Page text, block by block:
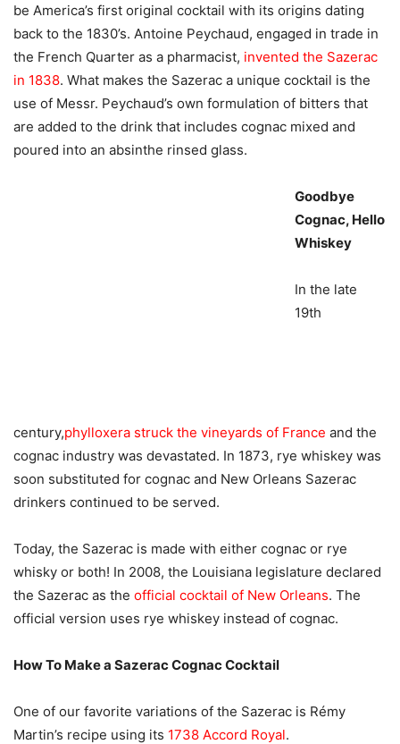
be America’s first original cocktail with its origins dating
back to the 1830’s. Antoine Peychaud, engaged in trade in
the French Quarter as a pharmacist, invented the Sazerac
in 1838. What makes the Sazerac a unique cocktail is the
use of Messr. Peychaud’s own formulation of bitters that
are added to the drink that includes cognac mixed and
poured into an absinthe rinsed glass.
Goodbye
Cognac, Hello
Whiskey
In the late
19th
century,phylloxera struck the vineyards of France and the
cognac industry was devastated. In 1873, rye whiskey was
soon substituted for cognac and New Orleans Sazerac
drinkers continued to be served.
Today, the Sazerac is made with either cognac or rye
whisky or both! In 2008, the Louisiana legislature declared
the Sazerac as the official cocktail of New Orleans. The
official version uses rye whiskey instead of cognac.
How To Make a Sazerac Cognac Cocktail
One of our favorite variations of the Sazerac is Rémy
Martin’s recipe using its 1738 Accord Royal.